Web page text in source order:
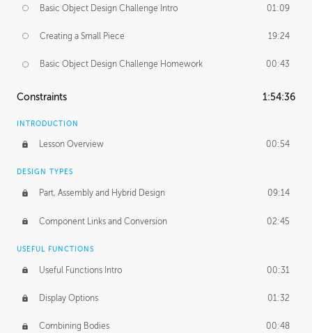
Basic Object Design Challenge Intro 01:09
Creating a Small Piece 19:24
Basic Object Design Challenge Homework 00:43
Constraints 1:54:36
INTRODUCTION
Lesson Overview 00:54
DESIGN TYPES
Part, Assembly and Hybrid Design 09:14
Component Links and Conversion 02:45
USEFUL FUNCTIONS
Useful Functions Intro 00:31
Display Options 01:32
Combining Bodies 00:48